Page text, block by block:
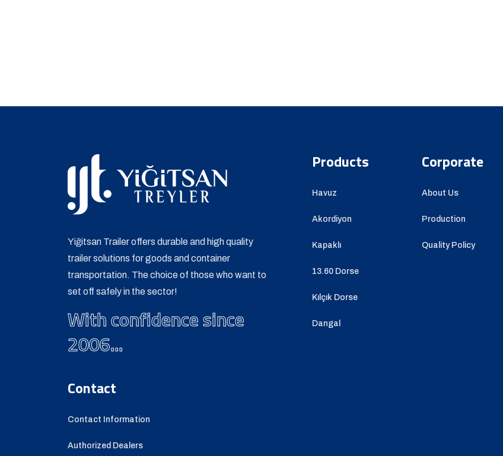
Yiğitsan Trailer offers durable and high quality
trailer solutions for goods and container
transportation. The choice of those who want to
set off safely in the sector!
With confidence since
2006...
Products
Havuz
Akordiyon
Kapaklı
13.60 Dorse
Kılçık Dorse
Dangal
Corporate
About Us
Production
Quality Policy
Contact
Contact Information
Authorized Dealers